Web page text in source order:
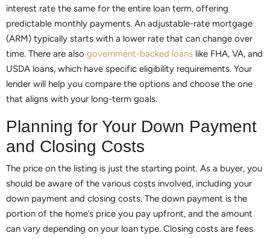
interest rate the same for the entire loan term, offering
predictable monthly payments. An adjustable-rate mortgage
(ARM) typically starts with a lower rate that can change over
time. There are also government-backed loans like FHA, VA, and
USDA loans, which have specific eligibility requirements. Your
lender will help you compare the options and choose the one
that aligns with your long-term goals.
Planning for Your Down Payment
and Closing Costs
The price on the listing is just the starting point. As a buyer, you
should be aware of the various costs involved, including your
down payment and closing costs. The down payment is the
portion of the home’s price you pay upfront, and the amount
can vary depending on your loan type. Closing costs are fees